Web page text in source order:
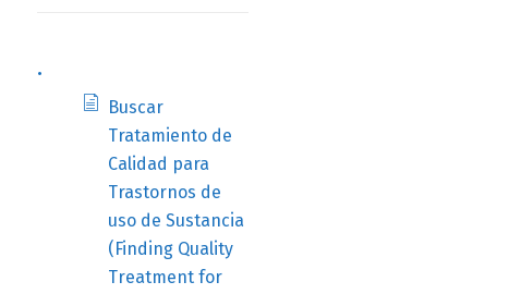
.
Buscar
Tratamiento de
Calidad para
Trastornos de
uso de Sustancia
(Finding Quality
Treatment for